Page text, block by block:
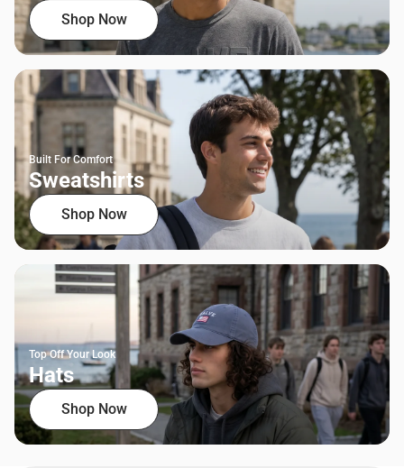
Shop Now
Built For Comfort
Sweatshirts
Shop Now
Top Off Your Look
Hats
Shop Now